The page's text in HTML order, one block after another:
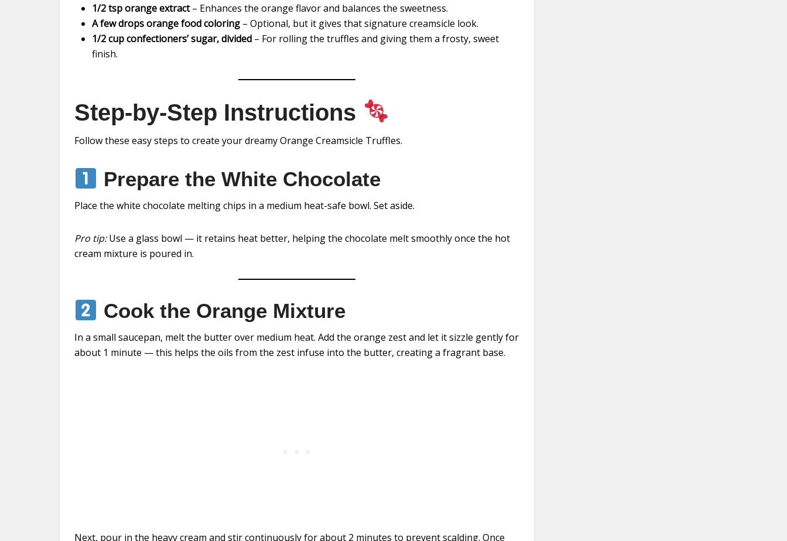
1/2 tsp orange extract– Enhances the orange flavor and balances the sweetness.
A few drops orange food coloring – Optional, but it gives that signature creamsicle look.
1/2 cup confectioners’ sugar, divided – For rolling the truffles and giving them a frosty, sweet
finish.
Step-by-Step Instructions
Follow these easy steps to create your dreamy Orange Creamsicle Truffles.
Prepare the White Chocolate
Place the white chocolate melting chips in a medium heat-safe bowl. Set aside.
Pro tip:Use a glass bowl — it retains heat better, helping the chocolate melt smoothly once the hot
cream mixture is poured in.
Cook the Orange Mixture
In a small saucepan, melt the butter over medium heat. Add the orange zest and let it sizzle gently for
about 1 minute — this helps the oils from the zest infuse into the butter, creating a fragrant base.
Next, pour in the heavy cream and stir continuously for about 2 minutes to prevent scalding. Once